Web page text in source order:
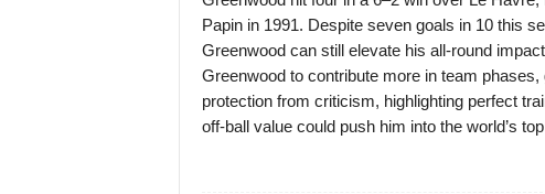
Papin in 1991. Despite seven goals in 10 this
Greenwood can still elevate his all-round
Greenwood to contribute more in team
protection from criticism, highlighting perfect
off-ball value could push him into the world’s